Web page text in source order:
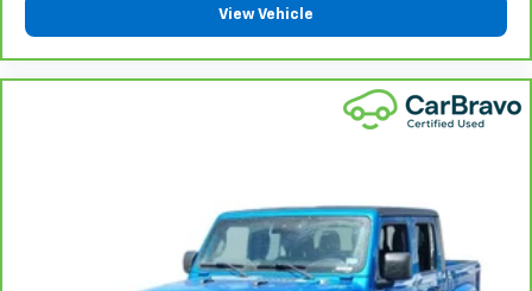
are height adjustable rear seat head restraints.
They allow you to place the restraint at the correct
protection in the event of a collision. Get it to the
right place for the right time with height
adjustable rear seat head restraints.
Manual passenger lumbar - It’s got their back. How
your passengers feel while riding around is just as
important as how the car drives. Enhance their
comfort with this manual passenger lumbar. Your
View Vehicle